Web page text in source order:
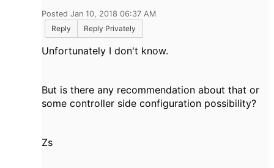
Posted Jan 10, 2018 06:37 AM
Reply
Reply Privately
Unfortunately I don't know.
But is there any recommendation about that or
some controller side configuration possibility?
Zs